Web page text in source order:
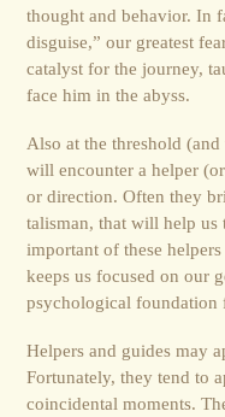
thought and behavior. In
disguise,” our greatest
catalyst for the journey,
face him in the abyss.
Also at the threshold
will encounter a helper
or direction. Often they
talisman, that will help us
important of these
keeps us focused on our
psychological foun­da­tion
Helpers and guides may
Fortunately, they tend to
coincidental moments.